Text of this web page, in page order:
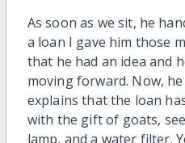
As soon as we sit, he
a loan I gave him those
that he had an idea and
moving forward. Now,
explains that the loan
with the gift of goats,
lamp, and a water filter.